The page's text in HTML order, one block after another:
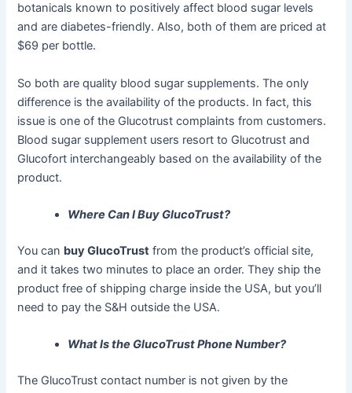
botanicals known to positively affect blood sugar levels
and are diabetes-friendly. Also, both of them are priced at
$69 per bottle.
So both are quality blood sugar supplements. The only
difference is the availability of the products. In fact, this
issue is one of the Glucotrust complaints from customers.
Blood sugar supplement users resort to Glucotrust and
Glucofort interchangeably based on the availability of the
product.
Where Can I Buy GlucoTrust?
You can buy GlucoTrust from the product’s official site,
and it takes two minutes to place an order. They ship the
product free of shipping charge inside the USA, but you’ll
need to pay the S&H outside the USA.
What Is the GlucoTrust Phone Number?
The GlucoTrust contact number is not given by the